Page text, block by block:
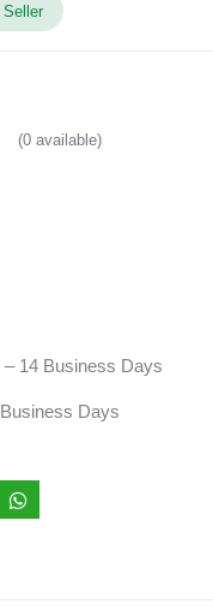
Seller
(0available)
– 14 Business Days
Days